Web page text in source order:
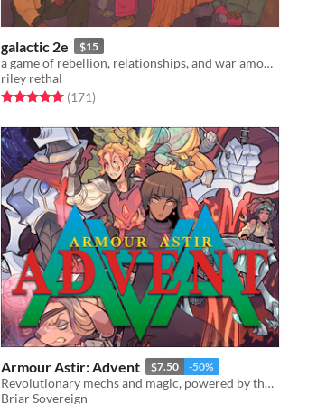
galactic 2e $15
a game of rebellion, relationships, and war among the stars.
riley rethal
Rated 5.0 out of 5 stars
(171total ratings
)
Armour Astir: Advent $7.50 -50%
Revolutionary mechs and magic, powered by the apocalypse.
Briar Sovereign